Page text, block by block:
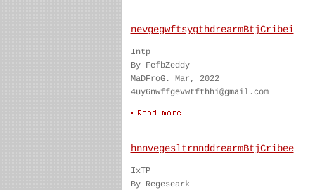
nevgegwftsygthdrearmBtjCribei
Intp
By FefbZeddy
MaDFroG. Mar, 2022
4uy6nwffgevwtfthhi@gmail.com
hnnvegesltrnnddrearmBtjCribee
IxTP
By Regeseark